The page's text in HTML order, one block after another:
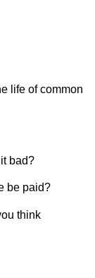
life of common
bad?
be paid?
think